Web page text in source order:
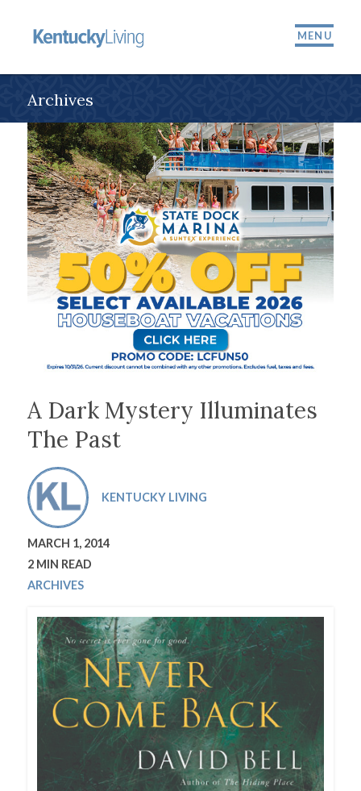
MENU
Archives
A Dark Mystery Illuminates
The Past
KENTUCKY LIVING
MARCH 1, 2014
2 MIN READ
ARCHIVES